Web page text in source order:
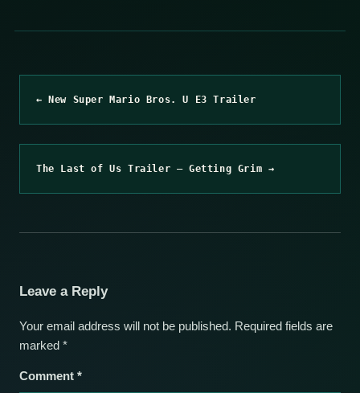
← New Super Mario Bros. U E3 Trailer
The Last of Us Trailer – Getting Grim →
Leave a Reply
Your email address will not be published. Required fields are
marked *
Comment *